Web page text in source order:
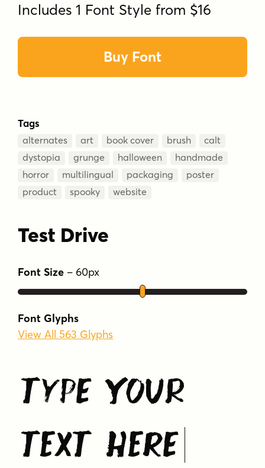
Includes 1 Font Style from $16
Buy Font
Tags
alternates art book cover brush
calt
dystopia
grunge halloween
handmade
horror
multilingual packaging
poster
product
spooky website
Test Drive
Font Size – 60px
Font Glyphs
View All 563 Glyphs
Type Your
Text Here